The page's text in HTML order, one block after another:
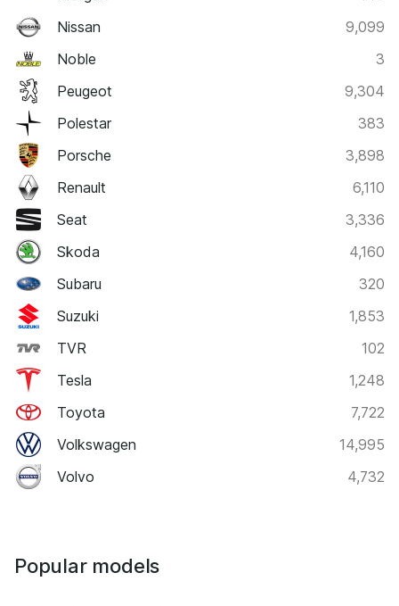
Nissan
9,099
Noble
3
Peugeot
9,304
Polestar
383
Porsche
3,898
Renault
6,110
Seat
3,336
Skoda
4,160
Subaru
320
Suzuki
1,853
TVR
102
Tesla
1,248
Toyota
7,722
Volkswagen
14,995
Volvo
4,732
Popular models